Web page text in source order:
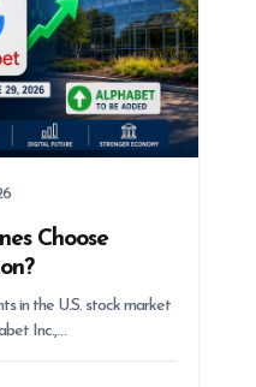
Choose
in the U.S. stock market
Inc.,…